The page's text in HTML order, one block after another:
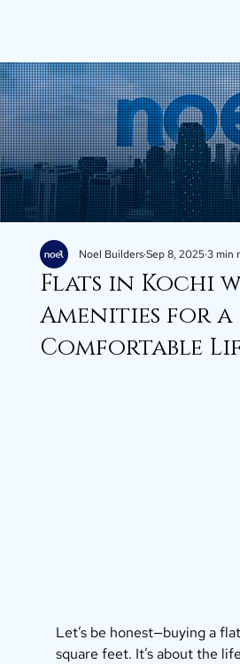
Flats in Kochi
Amenities for a
Comfortable
Noel Builders Sep 8, 2025 3 min
Let’s be honest—buying a
square feet. It’s about the